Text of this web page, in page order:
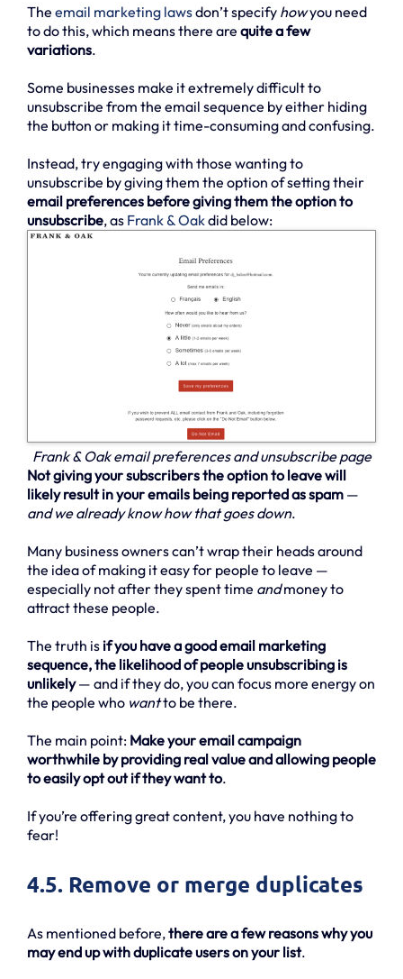
The email marketing lawsdon’t specify howyou need
to do this, which means there are quite a few
variations.
Some businesses make it extremely difficult to
unsubscribe from the email sequence by either hiding
the button or making it time-consuming and confusing.
Instead, try engaging with those wanting to
unsubscribe by giving them the option of setting their
email preferences before giving them the option to
unsubscribe, as Frank & Oakdid below:
Frank & Oak email preferences and unsubscribe page
Not giving your subscribers the option to leave will
likely result in your emails being reported as spam —
and we already know how that goes down.
Many business owners can’t wrap their heads around
the idea of making it easy for people to leave —
especially not after they spent time andmoney to
attract these people.
The truth is if you have a good email marketing
sequence, the likelihood of people unsubscribing is
unlikely— and if they do, you can focus more energy on
the people who wantto be there.
The main point: Make your email campaign
worthwhile by providing real value and allowing people
to easily opt out if they want to.
If you’re offering great content, you have nothing to
fear!
4.5. Remove or merge duplicates
As mentioned before,there are a few reasons why you
may end up with duplicate users on your list.